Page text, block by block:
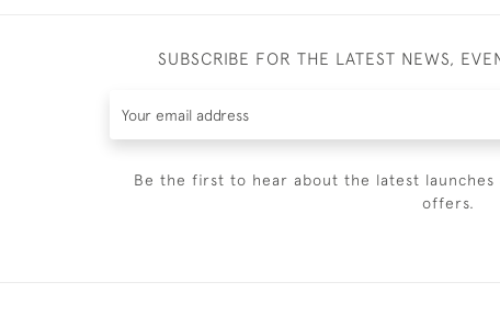
SUBSCRIBE FOR THE LATEST NEWS,
Be the first to hear about the latest launches
offers.